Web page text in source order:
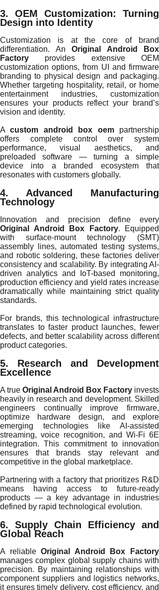
3. OEM Customization: Turning
Design into Identity
Customization is at the core of brand
differentiation. An Original Android Box
Factory provides extensive OEM
customization options, from UI and firmware
branding to physical design and packaging.
Whether targeting hospitality, retail, or home
entertainment industries, customization
ensures your products reflect your brand’s
vision and identity.
Acustom android box oempartnership
offers complete control over system
performance, visual aesthetics, and
preloaded software — turning a simple
device into a branded ecosystem that
resonates with customers globally.
4. Advanced Manufacturing
Technology
Innovation and precision define every
Original Android Box Factory. Equipped
with surface-mount technology (SMT)
assembly lines, automated testing systems,
and robotic soldering, these factories deliver
consistency and scalability. By integrating AI-
driven analytics and IoT-based monitoring,
production efficiency and yield rates increase
dramatically while maintaining strict quality
standards.
For brands, this technological infrastructure
translates to faster product launches, fewer
defects, and better scalability across different
product categories.
5. Research and Development
Excellence
A true Original Android Box Factory invests
heavily in research and development. Skilled
engineers continually improve firmware,
optimize hardware design, and explore
emerging technologies like AI-assisted
streaming, voice recognition, and Wi-Fi 6E
integration. This commitment to innovation
ensures that brands stay relevant and
competitive in the global marketplace.
Partnering with a factory that prioritizes R&D
means having access to future-ready
products — a key advantage in industries
defined by rapid technological evolution.
6. Supply Chain Efficiency and
Global Reach
A reliableOriginal Android Box Factory
manages complex global supply chains with
precision. By maintaining relationships with
component suppliers and logistics networks,
it ensures timely delivery, cost efficiency, and